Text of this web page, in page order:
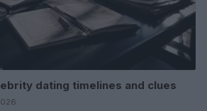
dating timelines and clues